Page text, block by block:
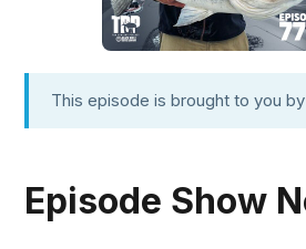
This episode is brought to you by
Episode Show